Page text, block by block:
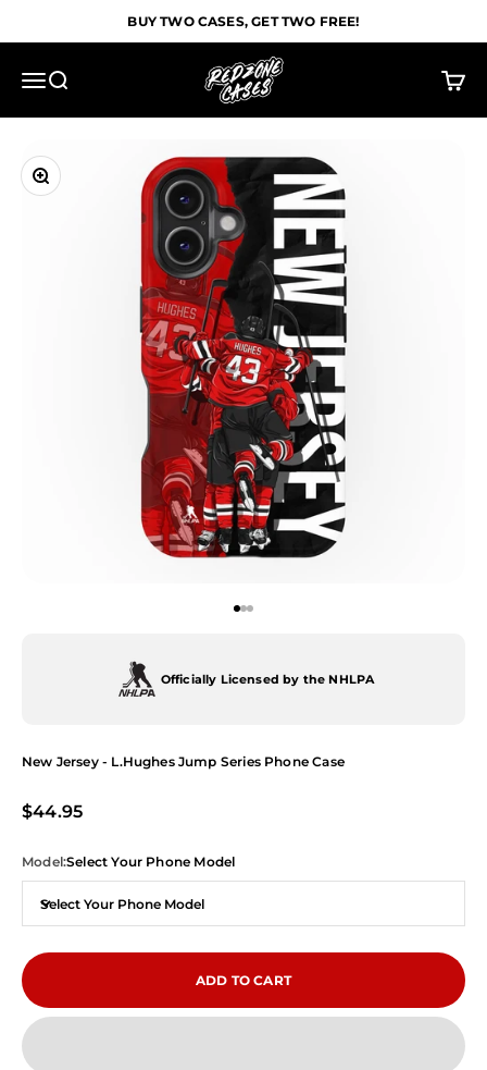
BUY TWO CASES, GET TWO FREE!
MenuSearch
Redzone Cases
Cart
Zoom
Officially Licensed by the NHLPA
New Jersey - L.Hughes Jump Series Phone Case
Sale price
$44.95
Model:Select Your Phone Model
Select Your Phone Model
ADD TO CART